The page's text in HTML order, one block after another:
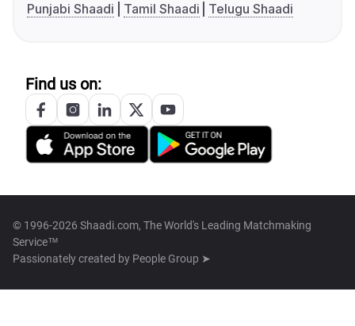
Punjabi Shaadi
Tamil Shaadi Telugu Shaadi
Find us on:
© 1996-2026 Shaadi.com, The World's Leading Matchmaking
Service™
Passionately created by People Group ➤